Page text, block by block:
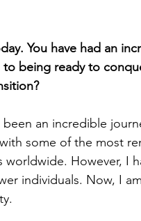
You have had an
being ready to
an incredible
some of the most
However, I
individuals. Now, I